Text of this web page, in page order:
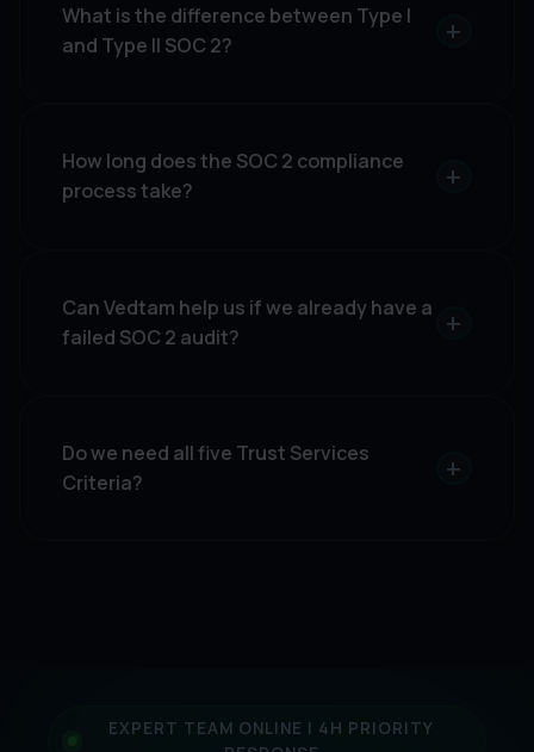
What is the difference between Type I
and Type II SOC 2?
+
How long does the SOC 2 compliance
process take?
+
Can Vedtam help us if we already have a
failed SOC 2 audit?
+
Do we need all five Trust Services
Criteria?
+
EXPERT TEAM ONLINE | 4H PRIORITY